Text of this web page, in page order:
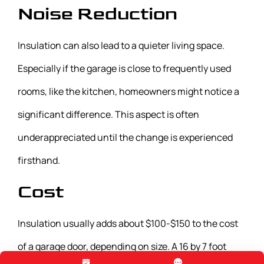
Noise Reduction
Insulation can also lead to a quieter living space.
Especially if the garage is close to frequently used
rooms, like the kitchen, homeowners might notice a
significant difference. This aspect is often
underappreciated until the change is experienced
firsthand.
Cost
Insulation usually adds about $100-$150 to the cost
of a garage door, depending on size. A 16 by 7 foot